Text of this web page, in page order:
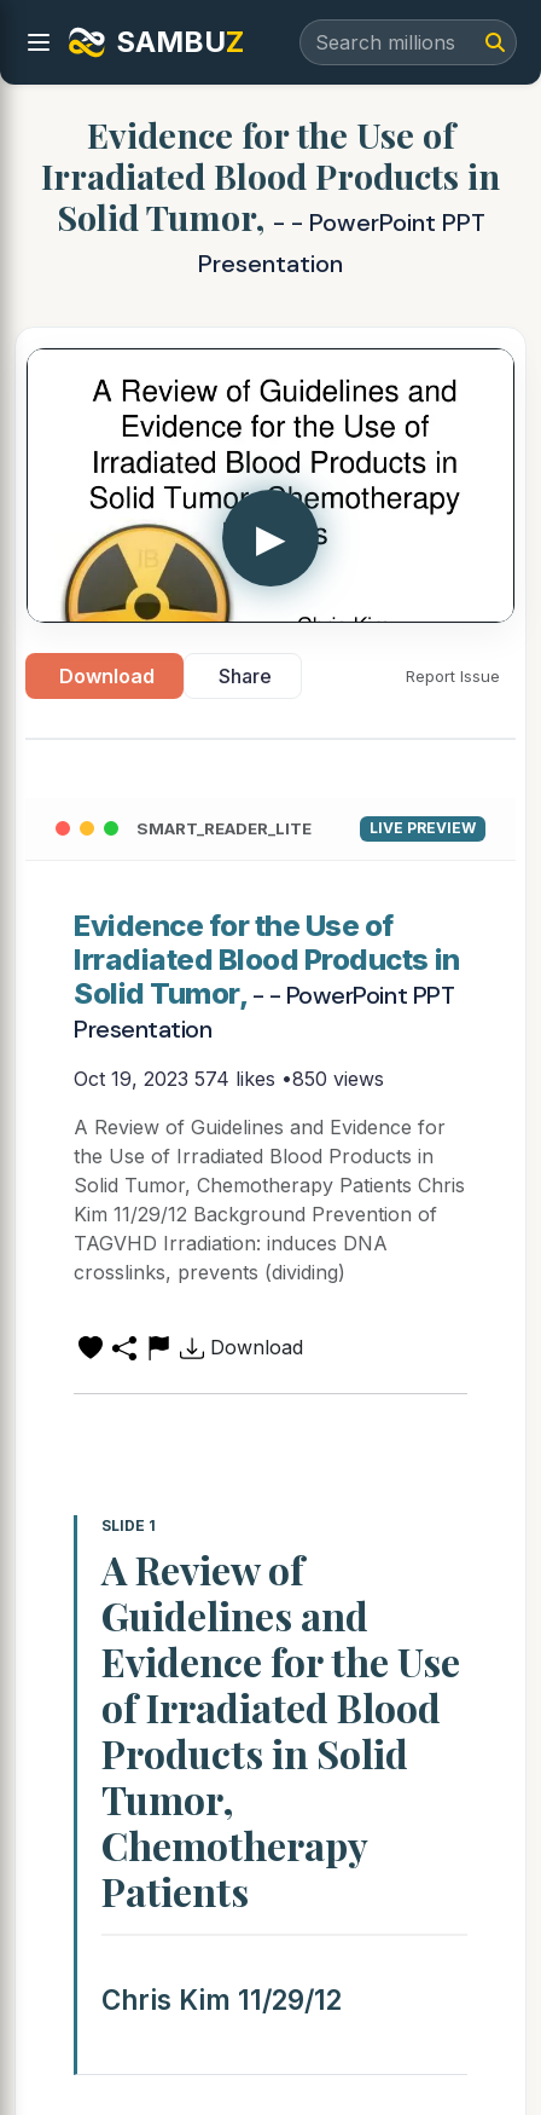
SAMBUZ
Evidence for the Use of
Irradiated Blood Products in
Solid Tumor, - - PowerPoint PPT
Presentation
▶
Download Share Report Issue
SMART_READER_LITE LIVE PREVIEW
Evidence for the Use of
Irradiated Blood Products in
Solid Tumor,- - PowerPoint PPT
Presentation
Oct 19, 2023 574 likes •850 views
A Review of Guidelines and Evidence for
the Use of Irradiated Blood Products in
Solid Tumor, Chemotherapy Patients Chris
Kim 11/29/12 Background Prevention of
TAGVHD Irradiation: induces DNA
crosslinks, prevents (dividing)
Download
SLIDE 1
A Review of
Guidelines and
Evidence for the Use
of Irradiated Blood
Products in Solid
Tumor,
Chemotherapy
Patients
Chris Kim 11/29/12